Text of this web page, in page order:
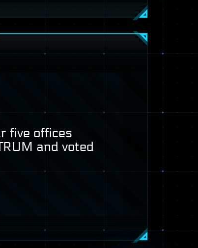
five offices
and voted